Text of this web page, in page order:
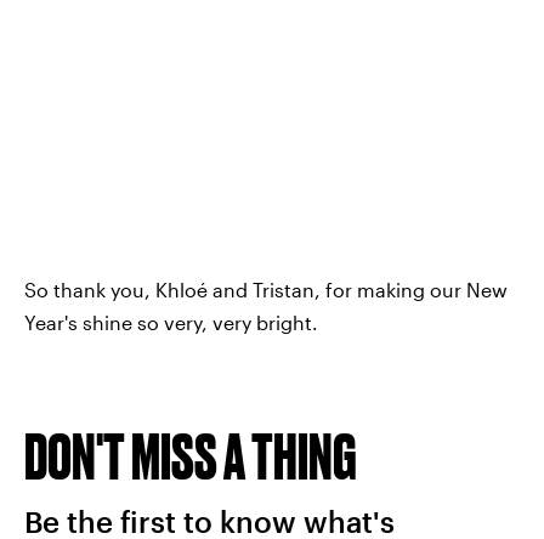
So thank you, Khloé and Tristan, for making our New
Year's shine so very, very bright.
DON'T MISS A THING
Be the first to know what's